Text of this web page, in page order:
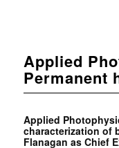
Applied
Permanent
Applied
characterization of
Flanagan as Chief